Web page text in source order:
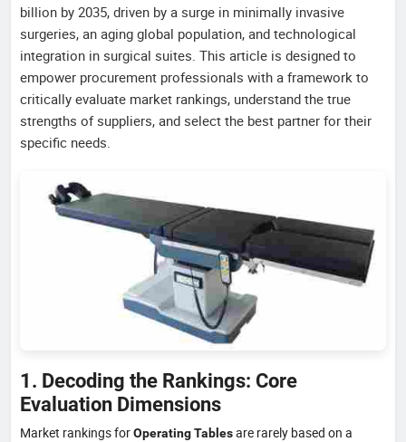
billion by 2035, driven by a surge in minimally invasive
surgeries, an aging global population, and technological
integration in surgical suites. This article is designed to
empower procurement professionals with a framework to
critically evaluate market rankings, understand the true
strengths of suppliers, and select the best partner for their
specific needs.
1. Decoding the Rankings: Core
Evaluation Dimensions
Market rankings forOperating Tablesare rarely based on a